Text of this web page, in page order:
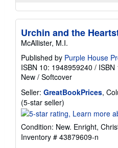
Urchin and the
McAllister, M.I.
Published by Purple House
ISBN 10: 1948959240 / ISBN
New / Softcover
Seller: GreatBookPrices,
(5-star seller)
rating
out
of
Condition: New. Enright,
Inventory # 43879609-n